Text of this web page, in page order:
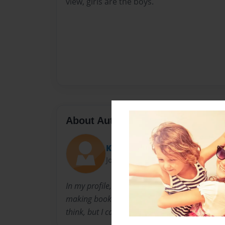
About Author
Krystal Makes Books
Joined: Jul-29-2015
In my profile, you will see everything that I
making books, especially children's books. I
think, but I can make your mind get it all